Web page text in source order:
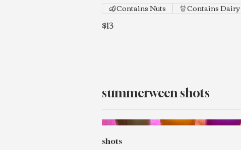
$13
Contains Nuts Contains Dairy
summerween shots
shots